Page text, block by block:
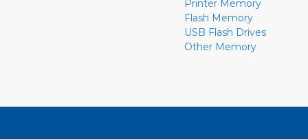
Printer Memory
Flash Memory
USB Flash Drives
Other Memory